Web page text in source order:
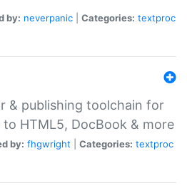
by: neverpanic Categories: textproc
& publishing toolchain for
HTML5, DocBook & more
by: fhgwright Categories: textproc